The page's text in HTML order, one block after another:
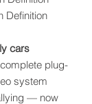
Definition
cars
plug-
system
— now